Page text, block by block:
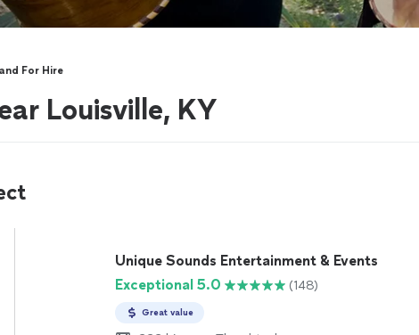
For Hire
Louisville, KY
Unique Sounds Entertainment & Events
Exceptional 5.0
(148)
Great value